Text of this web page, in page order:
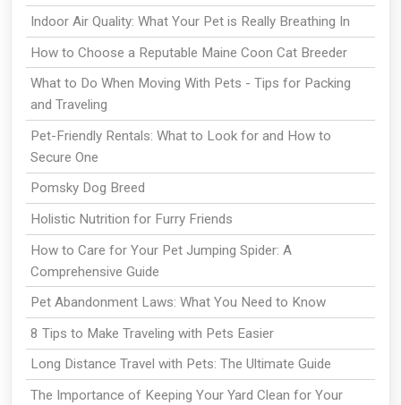
Indoor Air Quality: What Your Pet is Really Breathing In
How to Choose a Reputable Maine Coon Cat Breeder
What to Do When Moving With Pets - Tips for Packing
and Traveling
Pet-Friendly Rentals: What to Look for and How to
Secure One
Pomsky Dog Breed
Holistic Nutrition for Furry Friends
How to Care for Your Pet Jumping Spider: A
Comprehensive Guide
Pet Abandonment Laws: What You Need to Know
8 Tips to Make Traveling with Pets Easier
Long Distance Travel with Pets: The Ultimate Guide
The Importance of Keeping Your Yard Clean for Your